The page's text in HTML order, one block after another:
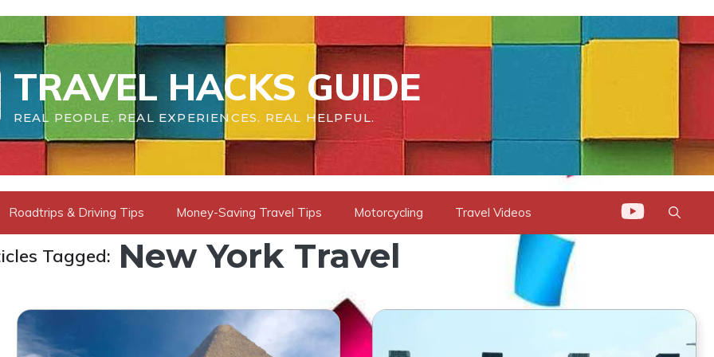
TRAVEL HACKS GUIDE
REAL PEOPLE. REAL EXPERIENCES. REAL HELPFUL.
Roadtrips & Driving Tips Money-Saving Travel Tips Motorcycling Travel Videos
Tagged: New York Travel